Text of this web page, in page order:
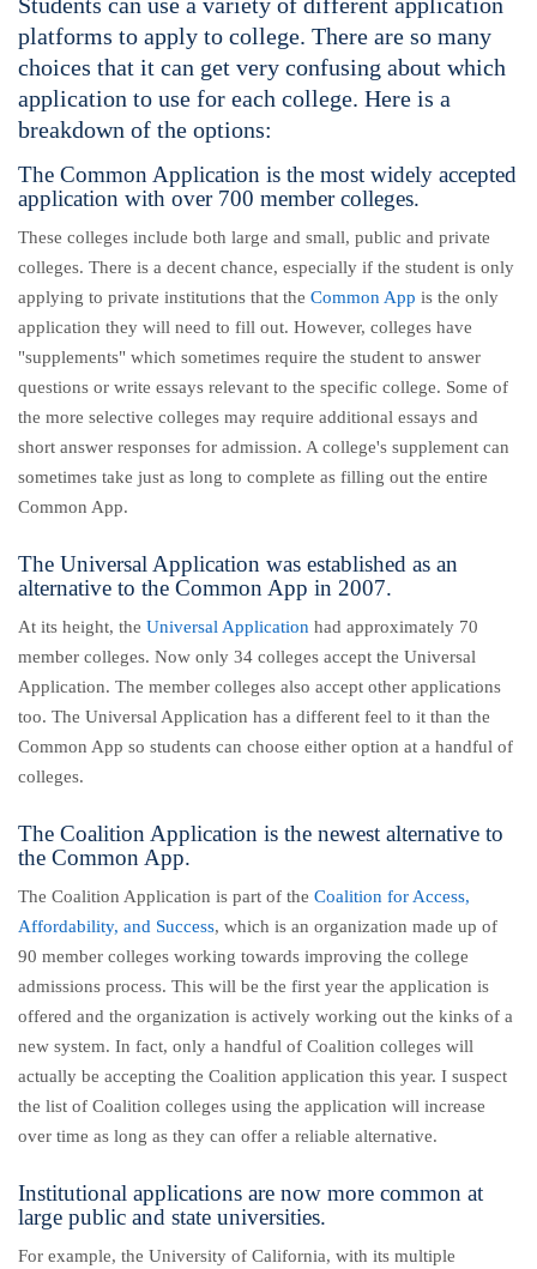
platforms to apply to college. There are so many
choices that it can get very confusing about which
application to use for each college. Here is a
breakdown of the options:
The Common Application is the most widely accepted
application with over 700 member colleges.
These colleges include both large and small, public and private
colleges. There is a decent chance, especially if the student is only
applying to private institutions that the Common App is the only
application they will need to fill out. However, colleges have
"supplements" which sometimes require the student to answer
questions or write essays relevant to the specific college. Some of
the more selective colleges may require additional essays and
short answer responses for admission. A college's supplement can
sometimes take just as long to complete as filling out the entire
Common App.
The Universal Application was established as an
alternative to the Common App in 2007.
At its height, the Universal Application had approximately 70
member colleges. Now only 34 colleges accept the Universal
Application. The member colleges also accept other applications
too. The Universal Application has a different feel to it than the
Common App so students can choose either option at a handful of
colleges.
The Coalition Application is the newest alternative to
the Common App.
The Coalition Application is part of the Coalition for Access,
Affordability, and Success, which is an organization made up of
90 member colleges working towards improving the college
admissions process. This will be the first year the application is
offered and the organization is actively working out the kinks of a
new system. In fact, only a handful of Coalition colleges will
actually be accepting the Coalition application this year. I suspect
the list of Coalition colleges using the application will increase
over time as long as they can offer a reliable alternative.
Institutional applications are now more common at
large public and state universities.
For example, the University of California, with its multiple